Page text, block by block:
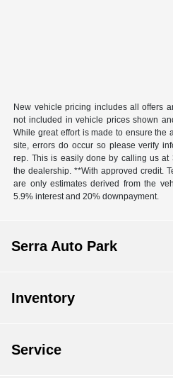
New vehicle pricing includes all offers
not included in vehicle prices shown
While great effort is made to ensure the
site, errors do occur so please verify
rep. This is easily done by calling us
the dealership. **With approved credit.
are only estimates derived from the
5.9% interest and 20% downpayment.
Serra Auto Park
Inventory
Service